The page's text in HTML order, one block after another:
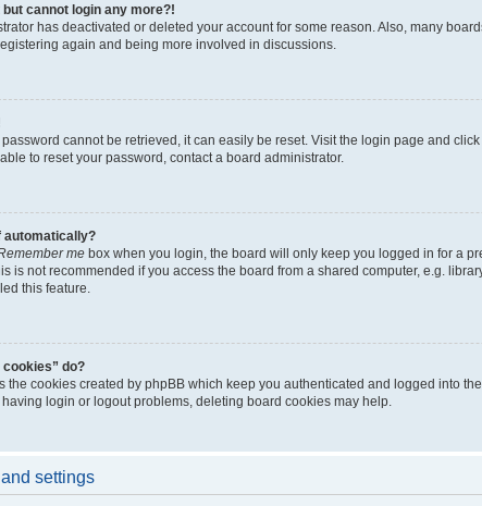
cannot login any more?!
has deactivated or deleted your account for some reason. Also, many
again and being more involved in discussions.
password cannot be retrieved, it can easily be reset. Visit the login page and click
to reset your password, contact a board administrator.
automatically?
me box when you login, the board will only keep you logged in for a
is not recommended if you access the board from a shared computer, e.g.
this feature.
cookies” do?
the cookies created by phpBB which keep you authenticated and logged into
login or logout problems, deleting board cookies may help.
settings